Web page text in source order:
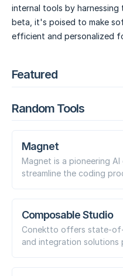
internal tools by
beta, it's poised to make
efficient and personalized
Featured
Random Tools
Magnet
Magnet is a pioneering
streamline the coding
Composable Studio
Conektto offers state-
and integration solutions